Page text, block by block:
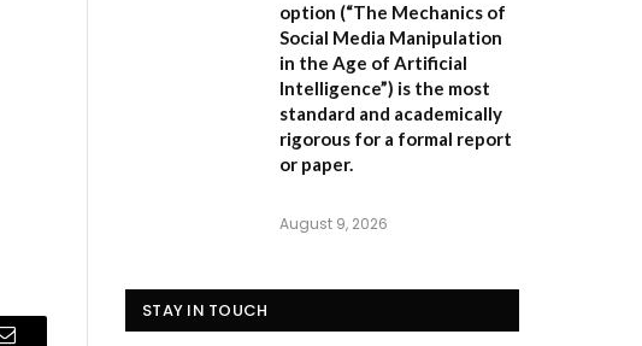
option (“The Mechanics of
Social Media Manipulation
in the Age of Artificial
Intelligence”) is the most
standard and academically
rigorous for a formal report
or paper.
August 9, 2026
STAY IN TOUCH